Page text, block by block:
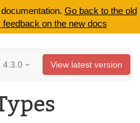
Go back to the old
feedback on the new docs
4.3.0 View latest version